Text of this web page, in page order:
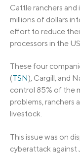
Cattle ranchers
millions of dollars
effort to reduce
processors in the
These four
(TSN), Cargill, and
control 85% of the
problems, ranchers
livestock.
This issue was on
cyberattack against